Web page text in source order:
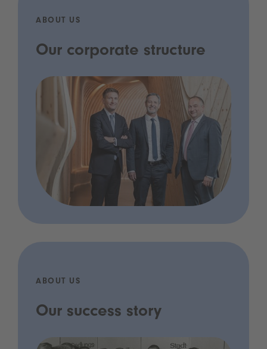
ABOUT US
Our corporate structure
ABOUT US
Our success story